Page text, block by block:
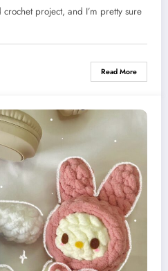
project, and I’m pretty sure
Read More